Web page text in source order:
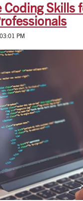
Coding Skills
PM